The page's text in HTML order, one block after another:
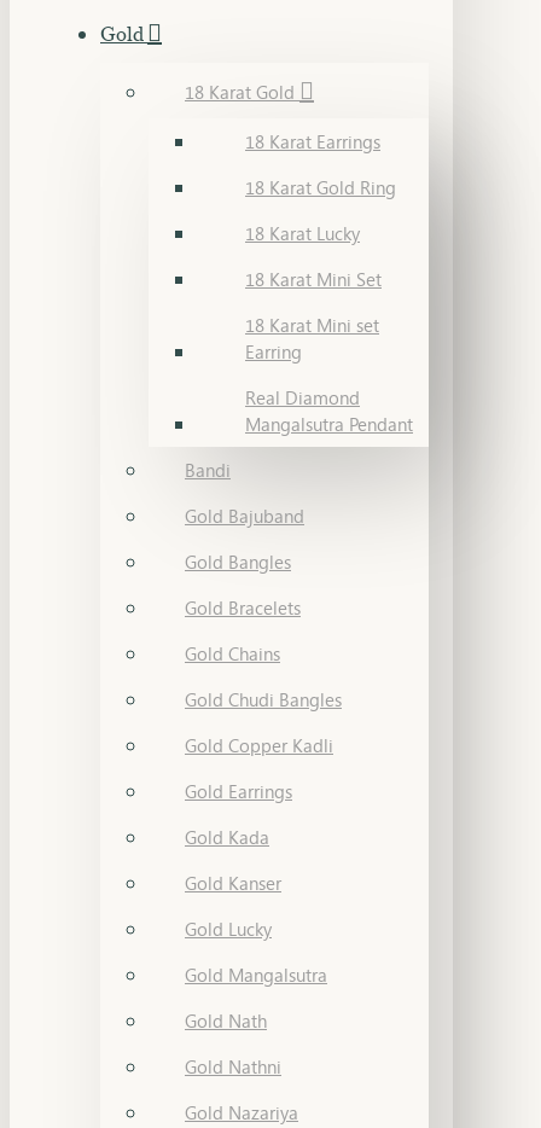
Gold
18 Karat Gold
18 Karat Earrings
18 Karat Gold Ring
18 Karat Lucky
18 Karat Mini Set
18 Karat Mini set
Earring
Real Diamond
Mangalsutra Pendant
Bandi
Gold Bajuband
Gold Bangles
Gold Bracelets
Gold Chains
Gold Chudi Bangles
Gold Copper Kadli
Gold Earrings
Gold Kada
Gold Kanser
Gold Lucky
Gold Mangalsutra
Gold Nath
Gold Nathni
Gold Nazariya